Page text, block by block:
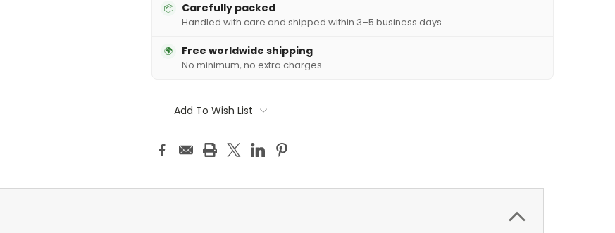
📦 Carefully packed
Handled with care and shipped within 3–5 business days
🌍 Free worldwide shipping
No minimum, no extra charges
Add To Wish List